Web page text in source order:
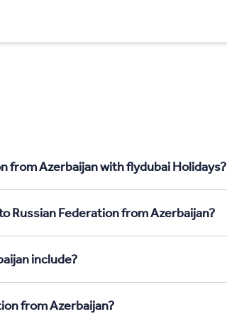
from Azerbaijan with flydubai Holidays?
Russian Federation from Azerbaijan?
include?
from Azerbaijan?